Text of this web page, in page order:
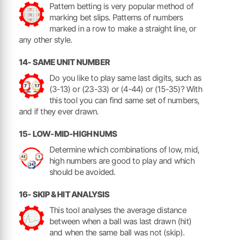
Pattern betting is very popular method of
marking bet slips. Patterns of numbers
marked in a row to make a straight line, or
any other style.
14- SAME UNIT NUMBER
Do you like to play same last digits, such as
(3-13) or (23-33) or (4-44) or (15-35)? With
this tool you can find same set of numbers,
and if they ever drawn.
15- LOW-MID-HIGH NUMS
Determine which combinations of low, mid,
high numbers are good to play and which
should be avoided.
16- SKIP & HIT ANALYSIS
This tool analyses the average distance
between when a ball was last drawn (hit)
and when the same ball was not (skip).